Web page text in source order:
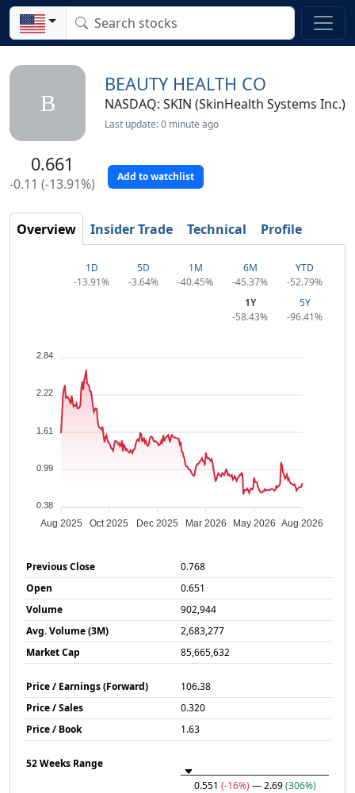
B
BEAUTY HEALTH CO
NASDAQ: SKIN (SkinHealth Systems Inc.)
Last update: 0 minute ago
0.661
-0.11 (-13.91%) Add to watchlist
Overview Insider Trade Technical Profile
1D
-13.91%
5D
-3.64%
1M
-40.45%
6M
-45.37%
YTD
-52.79%
1Y
-58.43%
5Y
-96.41%
2.84
2.22
1.61
0.99
0.38
Aug 2025 Oct 2025 Dec 2025 Mar 2026 May 2026 Aug 2026
Previous Close
0.768
Open
0.651
Volume
902,944
Avg. Volume (3M)
2,683,277
Market Cap
85,665,632
Price / Earnings (Forward)
106.38
Price / Sales
0.320
Price / Book
1.63
52 Weeks Range
0.551 (-16%) — 2.69(306%)